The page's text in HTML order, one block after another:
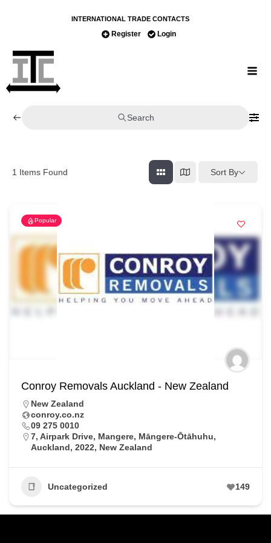
INTERNATIONAL TRADE CONTACTS
Register Login
Search
1 Items Found Sort By
Popular
Conroy Removals Auckland - New Zealand
New Zealand
conroy.co.nz
09 275 0010
7, Airpark Drive, Mangere, Māngere-Ōtāhuhu,
Auckland, 2022, New Zealand
Uncategorized 149